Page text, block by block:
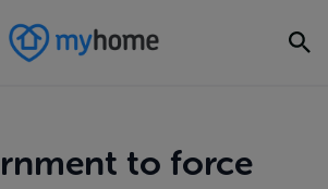
to force